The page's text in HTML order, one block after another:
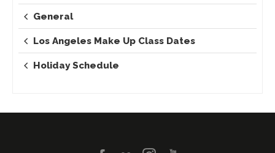
General
Los Angeles Make Up Class Dates
Holiday Schedule